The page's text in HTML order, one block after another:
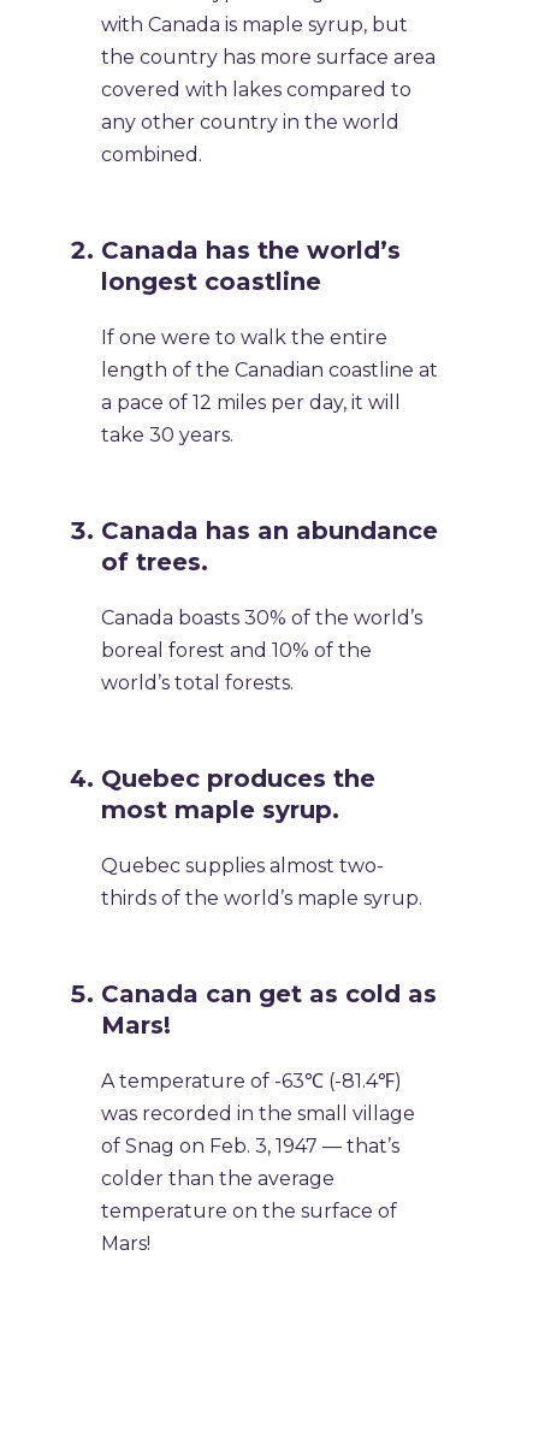
with Canada is maple syrup, but
the country has more surface area
covered with lakes compared to
any other country in the world
combined.
Canada has the world’s
longest coastline
If one were to walk the entire
length of the Canadian coastline at
a pace of 12 miles per day, it will
take 30 years.
Canada has an abundance
of trees.
Canada boasts 30% of the world’s
boreal forest and 10% of the
world’s total forests.
Quebec produces the
most maple syrup.
Quebec supplies almost two-
thirds of the world’s maple syrup.
Canada can get as cold as
Mars!
A temperature of -63℃ (-81.4℉)
was recorded in the small village
of Snag on Feb. 3, 1947 — that’s
colder than the average
temperature on the surface of
Mars!